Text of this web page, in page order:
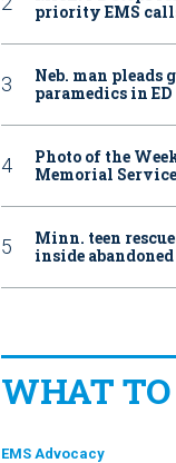
priority EMS
Neb. man
paramedics in ED
Photo of the
Memorial Service
Minn. teen
inside
WHAT
EMS Advocacy